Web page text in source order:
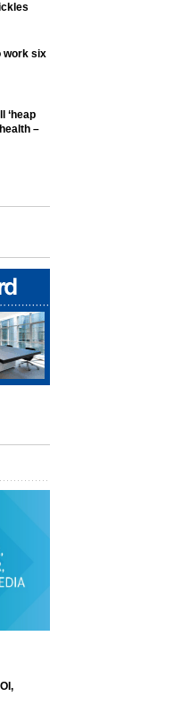
work six
‘heap
–